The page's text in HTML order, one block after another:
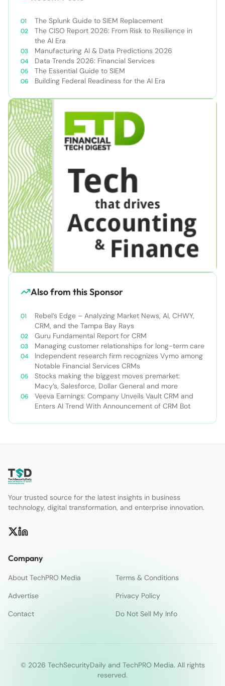
The Splunk Guide to SIEM Replacement
The CISO Report 2026: From Risk to Resilience in
the AI Era
Manufacturing AI & Data Predictions 2026
Data Trends 2026: Financial Services
The Essential Guide to SIEM
Building Federal Readiness for the AI Era
Also from this Sponsor
Rebel’s Edge – Analyzing Market News, AI, CHWY,
CRM, and the Tampa Bay Rays
Guru Fundamental Report for CRM
Managing customer relationships for long-term care
Independent research firm recognizes Vymo among
Notable Financial Services CRMs
Stocks making the biggest moves premarket:
Macy’s, Salesforce, Dollar General and more
Veeva Earnings: Company Unveils Vault CRM and
Enters AI Trend With Announcement of CRM Bot
Your trusted source for the latest insights in business
technology, digital transformation, and enterprise innovation.
Company
About TechPRO Media
Terms & Conditions
Advertise
Privacy Policy
Contact
Do Not Sell My Info
© 2026 TechSecurityDaily and TechPRO Media. All rights
reserved.